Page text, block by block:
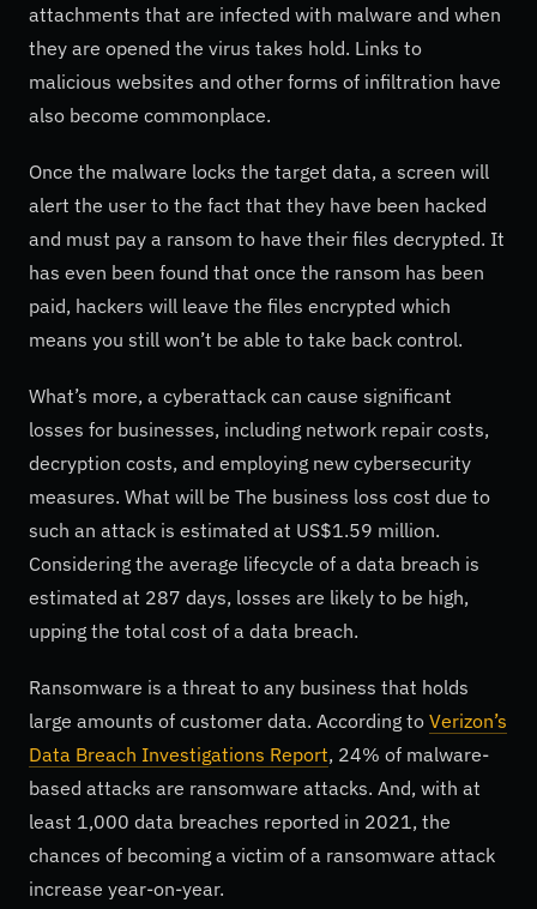
attachments that are infected with malware and when
they are opened the virus takes hold. Links to
malicious websites and other forms of infiltration have
also become commonplace.
Once the malware locks the target data, a screen will
alert the user to the fact that they have been hacked
and must pay a ransom to have their files decrypted. It
has even been found that once the ransom has been
paid, hackers will leave the files encrypted which
means you still won’t be able to take back control.
What’s more, a cyberattack can cause significant
losses for businesses, including network repair costs,
decryption costs, and employing new cybersecurity
measures. What will be The business loss cost due to
such an attack is estimated at US$1.59 million.
Considering the average lifecycle of a data breach is
estimated at 287 days, losses are likely to be high,
upping the total cost of a data breach.
Ransomware is a threat to any business that holds
large amounts of customer data. According to Verizon’s
Data Breach Investigations Report, 24% of malware-
based attacks are ransomware attacks. And, with at
least 1,000 data breaches reported in 2021, the
chances of becoming a victim of a ransomware attack
increase year-on-year.